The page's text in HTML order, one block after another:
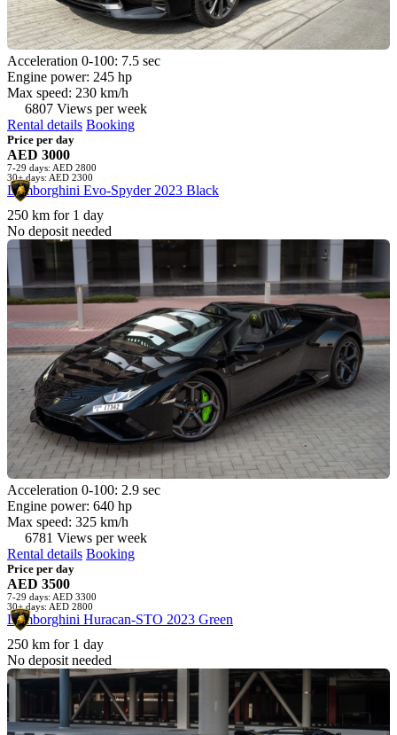
Acceleration 0-100: 7.5 sec
Engine power: 245 hp
Max speed: 230 km/h
6807 Views per week
Rental details Booking
Price per day
AED 3000
7-29 days: AED 2800
30+ days: AED 2300
Lamborghini Evo-Spyder 2023 Black
250 km for 1 day
No deposit needed
Acceleration 0-100: 2.9 sec
Engine power: 640 hp
Max speed: 325 km/h
6781 Views per week
Rental details Booking
Price per day
AED 3500
7-29 days: AED 3300
30+ days: AED 2800
Lamborghini Huracan-STO 2023 Green
250 km for 1 day
No deposit needed